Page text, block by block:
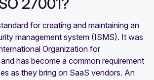
for creating and maintaining an
management system (ISMS). It was
Organization for
has become a common requirement
as they bring on SaaS vendors. An